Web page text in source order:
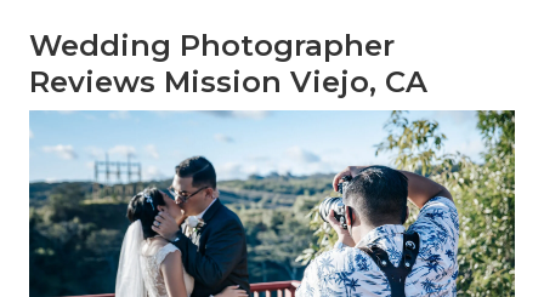
Wedding Photographer
Reviews Mission Viejo, CA